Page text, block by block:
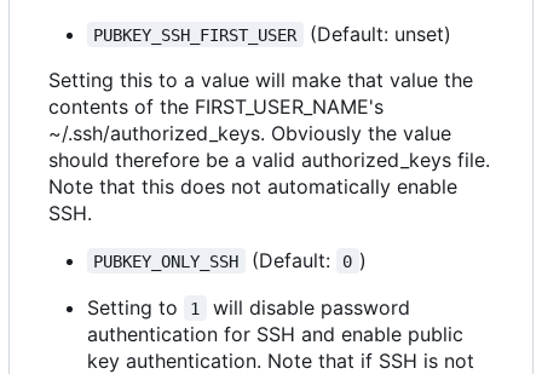
PUBKEY_SSH_FIRST_USER
(Default: unset)
Setting this to a value will make that value the
contents of the FIRST_USER_NAME's
~/.ssh/authorized_keys. Obviously the value
should therefore be a valid authorized_keys file.
Note that this does not automatically enable
SSH.
PUBKEY_ONLY_SSH (Default: 0 )
Setting to
1
will disable password
authentication for SSH and enable public
key authentication. Note that if SSH is not